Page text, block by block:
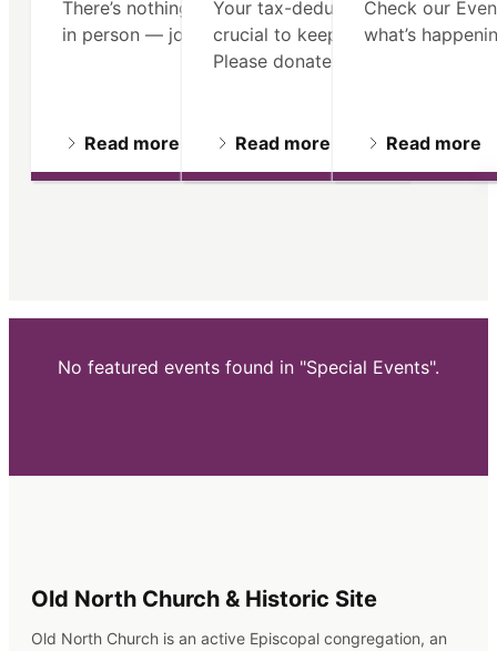
There’s nothing like seeing Old North
in person — join us on a guided tour.
Read more
Your tax-deductible contribution
crucial to keeping our mission
Please donate.
Read more
Check our
what’s
Read more
No featured events found in "Special Events".
Old North Church & Historic Site
Old North Church is an active Episcopal congregation, an